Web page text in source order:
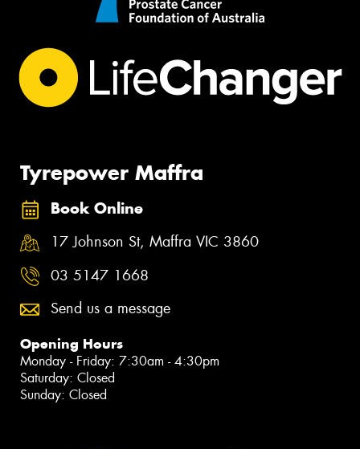
Tyrepower Maffra
Book Online
17 Johnson St, Maffra VIC 3860
03 5147 1668
Send us a message
Opening Hours
Monday - Friday: 7:30am - 4:30pm
Saturday: Closed
Sunday: Closed